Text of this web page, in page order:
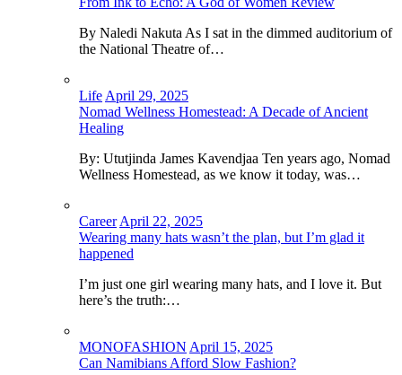
By Naledi Nakuta As I sat in the dimmed auditorium of
the National Theatre of…
Life April 29, 2025
Nomad Wellness Homestead: A Decade of Ancient
Healing
By: Ututjinda James Kavendjaa Ten years ago, Nomad
Wellness Homestead, as we know it today, was…
Career April 22, 2025
Wearing many hats wasn’t the plan, but I’m glad it
happened
I’m just one girl wearing many hats, and I love it. But
here’s the truth:…
MONOFASHION April 15, 2025
Can Namibians Afford Slow Fashion?